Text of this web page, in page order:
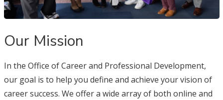
Our Mission
In the Office of Career and Professional Development,
our goal is to help you define and achieve your vision of
career success. We offer a wide array of both online and